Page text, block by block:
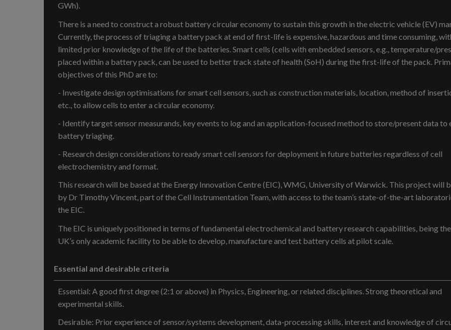
GWh).
There is a need to construct a robust battery circular economy to sustain this growth in the electric vehicle (EV)
Currently, the process of triaging a battery pack at end of first-life is expensive, hazardous and time consuming,
limited prior knowledge of the life of the batteries. Smart cells (cells with embedded sensors, e.g., temperature/
placed within a battery pack, can be used to better track state of health (SoH) during the first-life of the pack.
objectives of this PhD are to:
- Investigate design optimisations for smart cell sensors, such as construction materials, location, method of
etc., to allow cells to enter a circular economy.
- Identify target sensor measurands, key events to log and an application-focused method to store/present data to
battery triaging.
- Research design considerations to ready smart cell sensors for deployment in future batteries regardless of cell
electrochemistry and format.
This research will be based at the Energy Innovation Centre (EIC), WMG, University of Warwick. This project will
by Dr Timothy Vincent, part of the Cell Instrumentation Team, with access to the team’s state-of-the-art
the EIC.
The EIC is uniquely positioned in terms of fundamental electrochemical and battery research capabilities, being the
UK’s only academic facility to be able to develop, manufacture and test battery cells at pilot scale.
Essential and desirable criteria
Essential: A good first degree (2:1 or above) in Physics, Engineering, or related disciplines. Strong theoretical and
experimental skills.
Desirable: Prior experience of sensor/systems development, data-processing skills, interest and knowledge of